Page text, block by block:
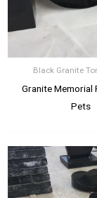
Black Granite
Granite Memorial
Pets